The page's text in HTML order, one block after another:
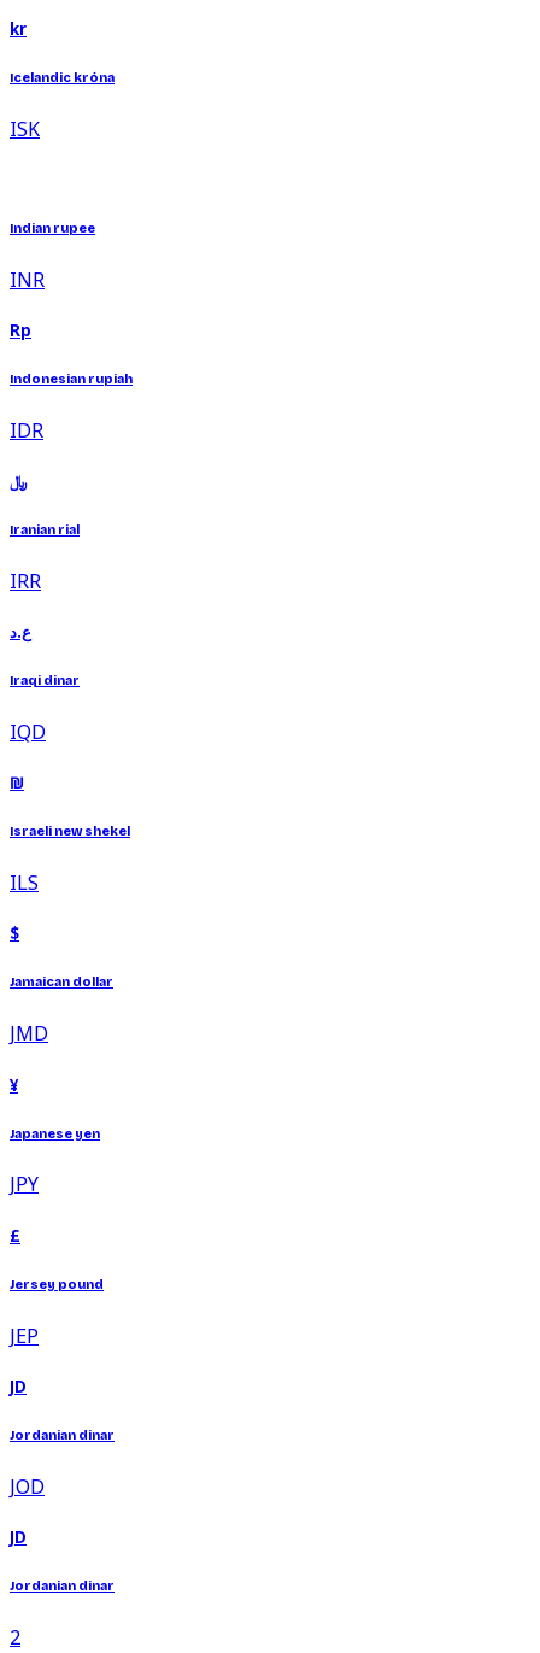
kr
Icelandic króna
ISK
Indian rupee
INR
Rp
Indonesian rupiah
IDR
﷼
Iranian rial
IRR
ع.د
Iraqi dinar
IQD
₪
Israeli new shekel
ILS
$
Jamaican dollar
JMD
¥
Japanese yen
JPY
£
Jersey pound
JEP
JD
Jordanian dinar
JOD
JD
Jordanian dinar
2